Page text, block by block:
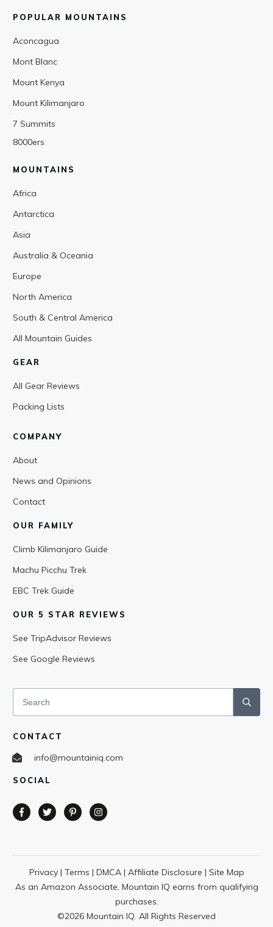
POPULAR MOUNTAINS
Aconcagua
Mont Blanc
Mount Kenya
Mount Kilimanjaro
7 Summits
8000ers
MOUNTAINS
Africa
Antarctica
Asia
Australia & Oceania
Europe
North America
South & Central America
All Mountain Guides
GEAR
All Gear Reviews
Packing Lists
COMPANY
About
News and Opinions
Contact
OUR FAMILY
Climb Kilimanjaro Guide
Machu Picchu Trek
EBC Trek Guide
OUR 5 STAR REVIEWS
See TripAdvisor Reviews
See Google Reviews
CONTACT
info@mountainiq.com
SOCIAL
Privacy| Terms | DMCA| Affiliate Disclosure | Site Map
As an Amazon Associate, Mountain IQ earns from qualifying
purchases.
©2026 Mountain IQ. All Rights Reserved